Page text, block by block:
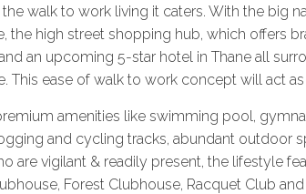
the walk to work living it caters. With the big
the high street shopping hub, which offers
an upcoming 5-star hotel in Thane all
This ease of walk to work concept will act
amenities like swimming pool,
and cycling tracks, abundant outdoor
are vigilant & readily present, the lifestyle
Forest Clubhouse, Racquet Club